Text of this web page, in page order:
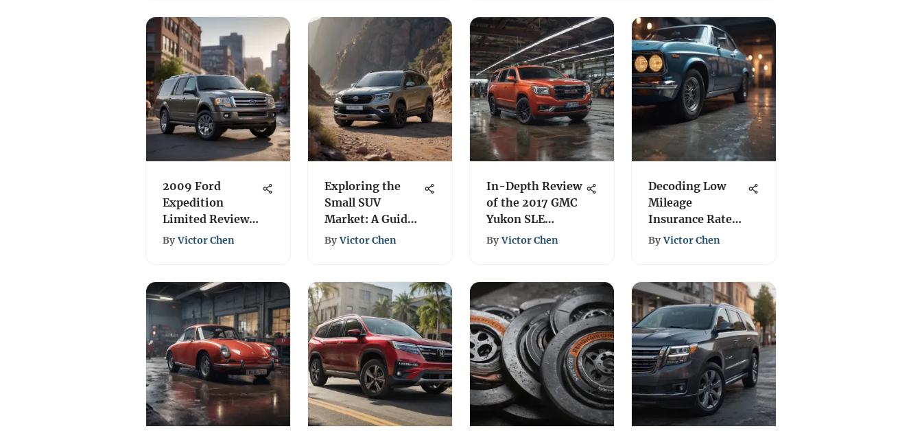
2009 Ford
Expedition
Limited Review:
Performance &
By Victor Chen
Exploring the
Small SUV
Market: A Guide
for Men
By Victor Chen
In-Depth Review
of the 2017 GMC
Yukon SLE
Features & Specs
By Victor Chen
Decoding Low
Mileage
Insurance Rates:
A Detailed
By Victor Chen